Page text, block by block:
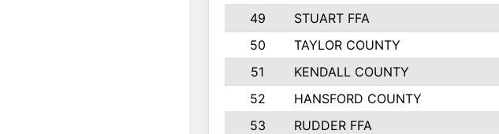
49
STUART FFA
50
TAYLOR COUNTY
51
KENDALL COUNTY
52
HANSFORD COUNTY
53
RUDDER FFA